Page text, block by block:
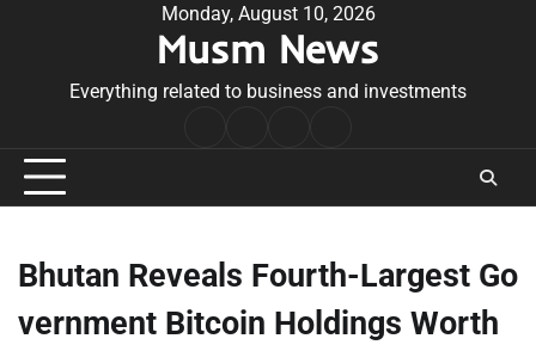
Monday, August 10, 2026
Musm News
Everything related to business and investments
Conditions
Bhutan Reveals Fourth-Largest Go
vernment Bitcoin Holdings Worth